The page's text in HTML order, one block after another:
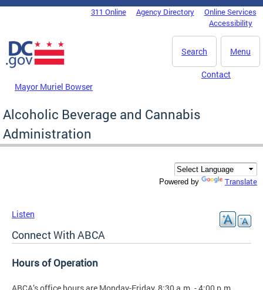
Skip to main content
DC Agency Top Menu311 Online Agency Directory
Online Services
Accessibility
Menu
Search
Mayor Muriel Bowser
Contact
Alcoholic Beverage and Cannabis
Administration
Powered by Translate
Listen
Connect With ABCA
Hours of Operation